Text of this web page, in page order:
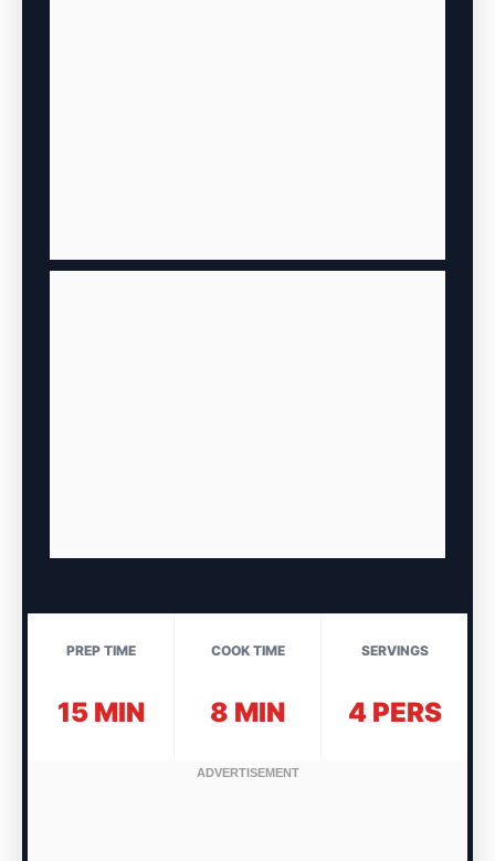
PREP TIME
15 MIN
COOK TIME
8 MIN
SERVINGS
4 PERS